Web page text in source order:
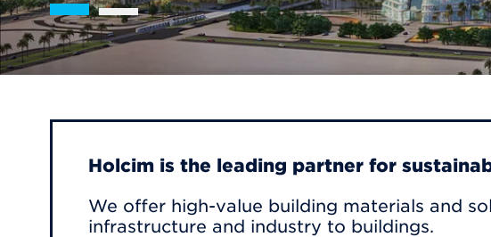
Holcim is the leading partner for
We offer high-value building materials and
infrastructure and industry to buildings.